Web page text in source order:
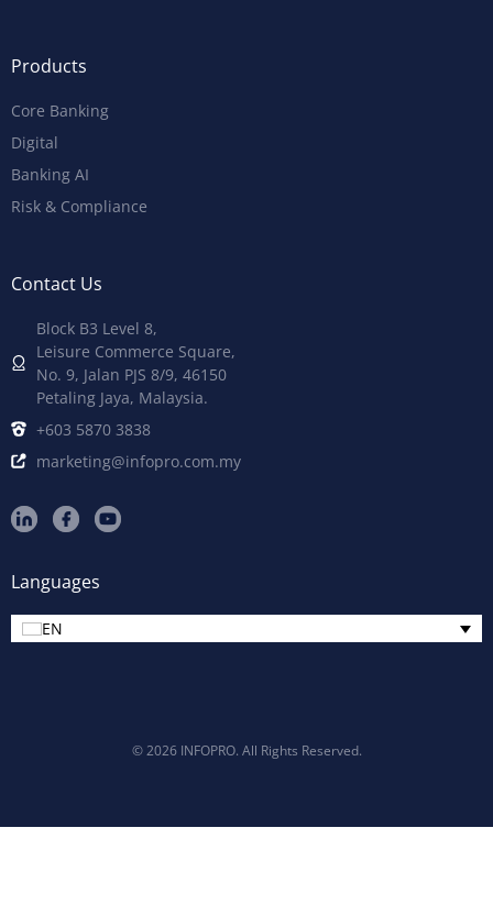
Products
Core Banking
Digital
Banking AI
Risk & Compliance
Contact Us
Block B3 Level 8,
Leisure Commerce Square,
No. 9, Jalan PJS 8/9, 46150
Petaling Jaya, Malaysia.
+603 5870 3838
marketing@infopro.com.my
Languages
EN
© 2026 INFOPRO. All Rights Reserved.